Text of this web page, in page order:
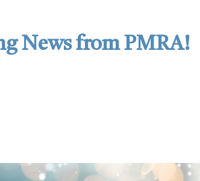
News from PMRA!